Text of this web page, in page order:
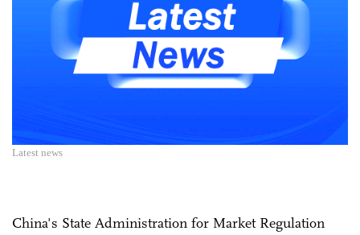
Latest news
China's State Administration for Market Regulation